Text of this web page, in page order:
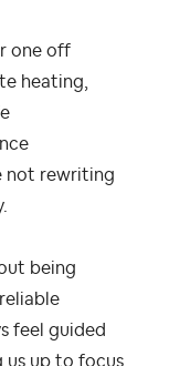
one off
heating,
not rewriting
being
feel guided
us up to focus